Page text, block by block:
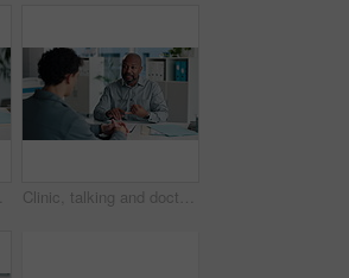
Clinic, talking and doctor with patient for medical advice, visit or healthcare appointment. Discussion, professional and people with wellness consultation, explaining or conversation of diagnosis